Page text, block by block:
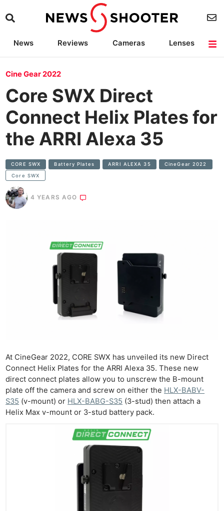
News Reviews Cameras
Lenses
Camera Accessories
Cine Gear 2022
Core SWX Direct
Connect Helix Plates for
the ARRI Alexa 35
CORE SWX Battery Plates ARRI ALEXA 35 CineGear 2022
Core SWX
4 YEARS AGO
At CineGear 2022, CORE SWX has unveiled its new Direct
Connect Helix Plates for the ARRI Alexa 35. These new
direct connect plates allow you to unscrew the B-mount
plate off the camera and screw on either the HLX-BABV-
S35 (v-mount) or HLX-BABG-S35 (3-stud) then attach a
Helix Max v-mount or 3-stud battery pack.